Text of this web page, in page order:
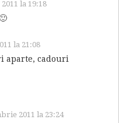
la 19:18
la 21:08
aparte, cadouri
2011 la 23:24